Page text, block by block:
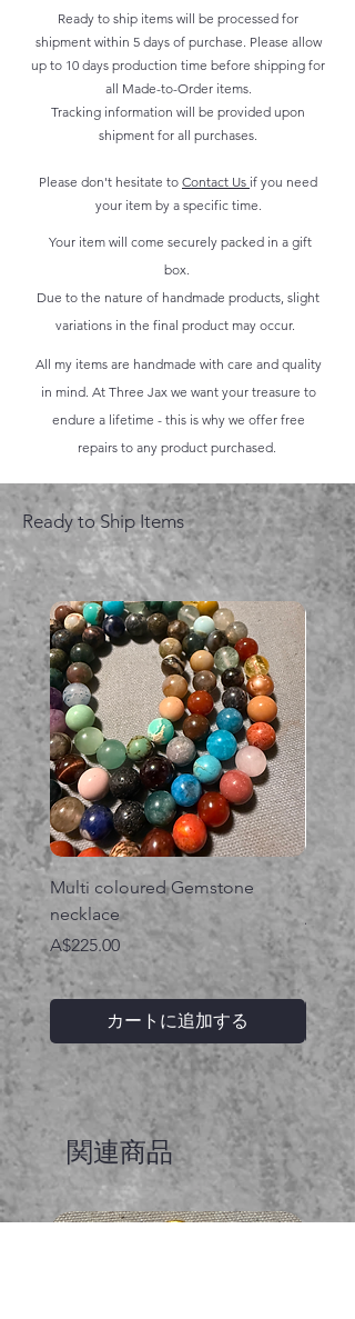
Ready to ship items will be processed for
shipment within 5 days of purchase. Please allow
up to 10 days production time before shipping for
all Made-to-Order items.
Tracking information will be provided upon
shipment for all purchases.
Please don't hesitate to Contact Us if you need
your item by a specific time.
Your item will come securely packed in a gift
box.
Due to the nature of handmade products, slight
variations in the final product may occur.
All my items are handmade with care and quality
in mind. At Three Jax we want your treasure to
endure a lifetime - this is why we offer free
repairs to any product purchased.
Ready to Ship Items
Multi coloured Gemstone
necklace
価格
A$225.00
カートに追加する
価格
関連商品